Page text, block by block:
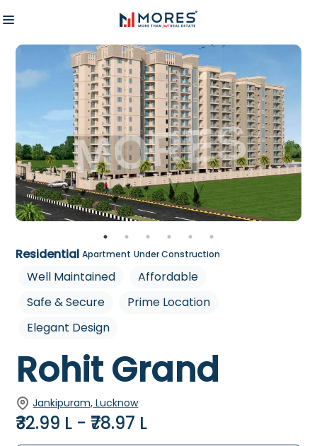
Residential Apartment Under Construction
Well Maintained
Affordable
Safe & Secure
Prime Location
Elegant Design
Rohit Grand
Jankipuram, Lucknow
₹32.99 L - ₹78.97 L